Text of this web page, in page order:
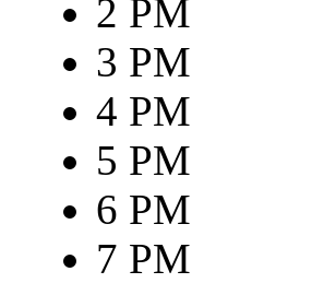
2 PM
3 PM
4 PM
5 PM
6 PM
7 PM